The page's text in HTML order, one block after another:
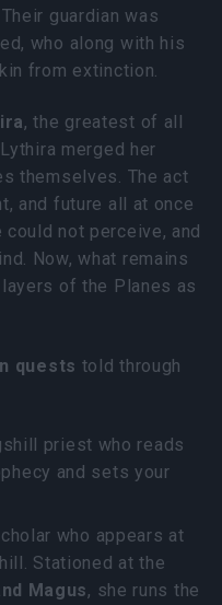
guardian was
who along with his
from extinction.
, the greatest of all
merged her
themselves. The act
and future all at once
not perceive, and
Now, what remains
of the Planes as
quests told through
priest who reads
and sets your
who appears at
Stationed at the
Magus, she runs the